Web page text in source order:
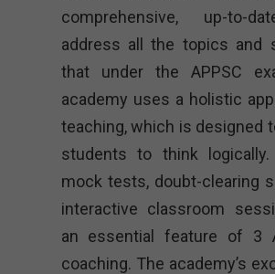
comprehensive, up-to-
address all the topics and
that under the APPSC
academy uses a holistic
teaching, which is designed
students to think logically.
mock tests, doubt-clearing
interactive classroom
an essential feature of 3
coaching. The academy’s